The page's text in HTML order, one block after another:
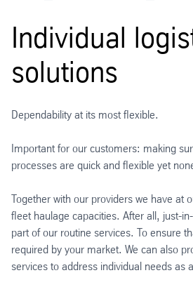
Individual
solutions
Dependability at its most flexible.
Important for our customers: making
processes are quick and flexible yet
Together with our providers we have at
fleet haulage capacities. After all, just-
part of our routine services. To ensure
required by your market. We can also
services to address individual needs as